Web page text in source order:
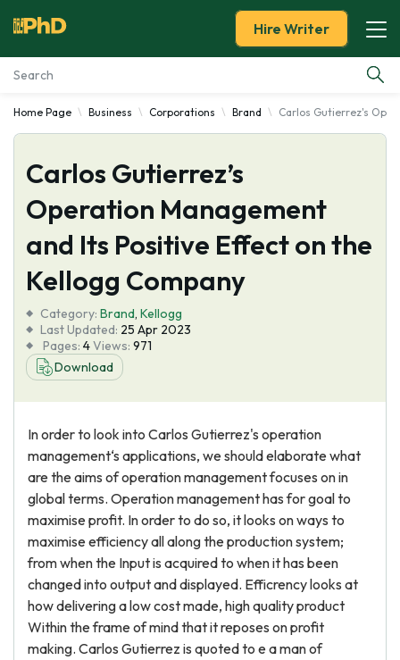
Essay Examples
Services
Tools
Blog
About Us
Hire Writer
Home Page Business Corporations Brand Carlos Gutierrez's
Carlos Gutierrez’s
Operation Management
and Its Positive Effect on the
Kellogg Company
Category: Brand, Kellogg
Last Updated: 25 Apr 2023
Pages: 4Views: 971
Download
In order to look into Carlos Gutierrez's operation
management‘s applications, we should elaborate what
are the aims of operation management focuses on in
global terms. Operation management has for goal to
maximise profit. In order to do so, it looks on ways to
maximise efficiency all along the production system;
from when the Input is acquired to when it has been
changed into output and displayed. Efficrency looks at
how delivering a low cost made, high quality product
Within the frame of mind that it reposes on profit
making. Carlos Gutierrez is quoted to e a man of